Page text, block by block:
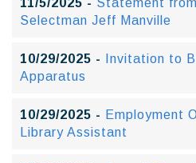
11/5/2025 - Statement
Selectman Jeff Manville
10/29/2025 -
Invitation to
Apparatus
10/29/2025 - Employment
Library Assistant